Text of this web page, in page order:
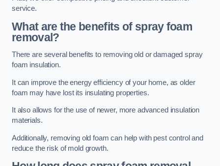
service.
What are the benefits of spray foam
removal?
There are several benefits to removing old or damaged spray
foam insulation.
It can improve the energy efficiency of your home, as older
foam may have lost its insulating properties.
It also allows for the use of newer, more advanced insulation
materials.
Additionally, removing old foam can help with pest control and
reduce the risk of mold growth.